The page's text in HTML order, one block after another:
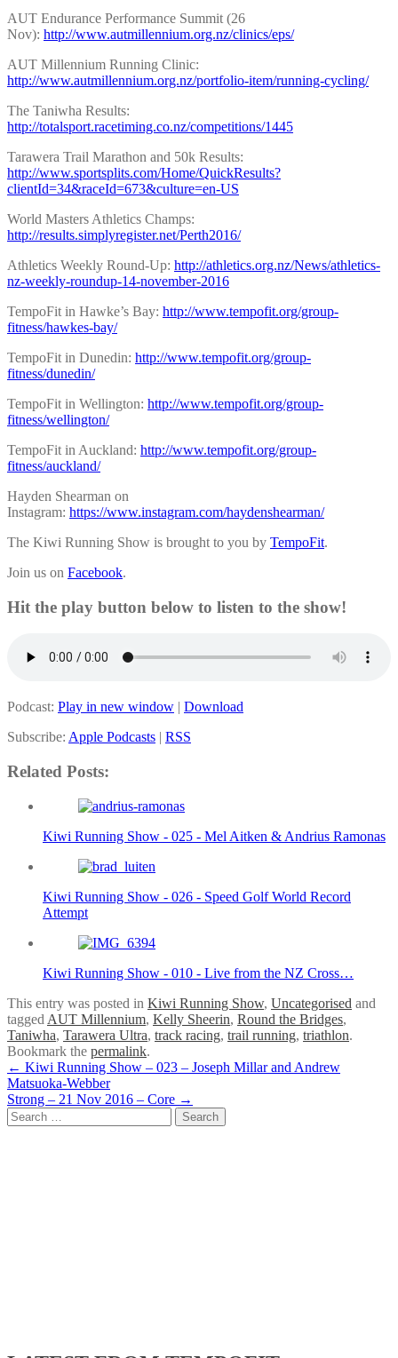
AUT Endurance Performance Summit (26
Nov): http://www.autmillennium.org.nz/clinics/eps/
AUT Millennium Running Clinic:
http://www.autmillennium.org.nz/portfolio-item/running-cycling/
The Taniwha Results:
http://totalsport.racetiming.co.nz/competitions/1445
Tarawera Trail Marathon and 50k Results:
http://www.sportsplits.com/Home/QuickResults?
clientId=34&raceId=673&culture=en-US
World Masters Athletics Champs:
http://results.simplyregister.net/Perth2016/
Athletics Weekly Round-Up: http://athletics.org.nz/News/athletics-
nz-weekly-roundup-14-november-2016
TempoFit in Hawke’s Bay: http://www.tempofit.org/group-
fitness/hawkes-bay/
TempoFit in Dunedin: http://www.tempofit.org/group-
fitness/dunedin/
TempoFit in Wellington: http://www.tempofit.org/group-
fitness/wellington/
TempoFit in Auckland: http://www.tempofit.org/group-
fitness/auckland/
Hayden Shearman on
Instagram: https://www.instagram.com/haydenshearman/
The Kiwi Running Show is brought to you by TempoFit.
Join us on Facebook.
Hit the play button below to listen to the show!
Podcast: Play in new window | Download
Subscribe: Apple Podcasts | RSS
Related Posts:
Kiwi Running Show - 025 - Mel Aitken & Andrius Ramonas
Kiwi Running Show - 026 - Speed Golf World Record
Attempt
Kiwi Running Show - 010 - Live from the NZ Cross…
This entry was posted in Kiwi Running Show, Uncategorised and
tagged AUT Millennium, Kelly Sheerin, Round the Bridges,
Taniwha, Tarawera Ultra, track racing, trail running, triathlon.
Bookmark the permalink.
Post
navigation
← Kiwi Running Show – 023 – Joseph Millar and Andrew
Matsuoka-Webber
Strong – 21 Nov 2016 – Core →
Search
for: